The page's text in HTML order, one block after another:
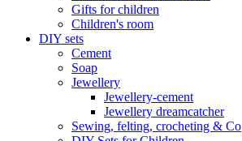
Gifts for children
Children's room
DIY sets
Cement
Soap
Jewellery
Jewellery-cement
Jewellery dreamcatcher
Sewing, felting, crocheting & Co